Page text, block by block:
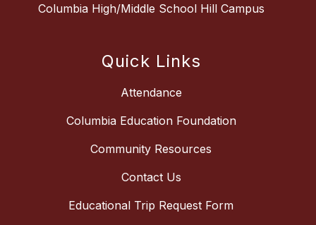
Columbia High/Middle School Hill Campus
Quick Links
Attendance
Columbia Education Foundation
Community Resources
Contact Us
Educational Trip Request Form